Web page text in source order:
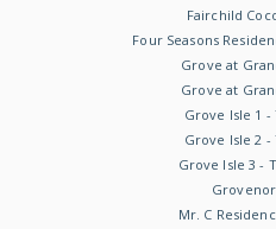
Fairchild
Four Seasons
Grove at
Grove at
Grove Isle 1
Grove Isle 2
Grove Isle 3 -
Mr. C